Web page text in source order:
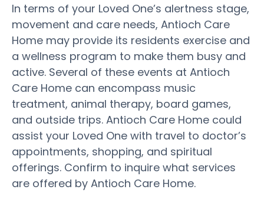
In terms of your Loved One’s alertness stage,
movement and care needs, Antioch Care
Home may provide its residents exercise and
a wellness program to make them busy and
active. Several of these events at Antioch
Care Home can encompass music
treatment, animal therapy, board games,
and outside trips. Antioch Care Home could
assist your Loved One with travel to doctor’s
appointments, shopping, and spiritual
offerings. Confirm to inquire what services
are offered by Antioch Care Home.